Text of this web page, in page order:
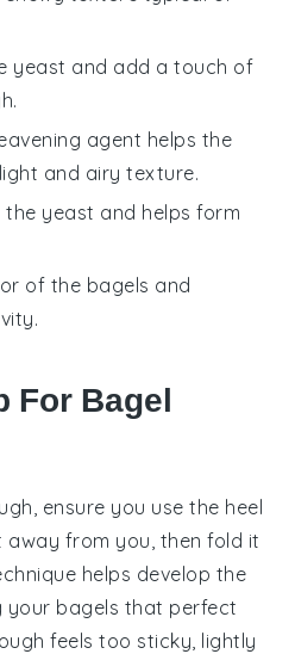
yeast and add a touch of
agent helps the
and airy texture.
the yeast and helps form
of the bagels and
For Bagel
, ensure you use the heel
from you, then fold it
helps develop the
your bagels that perfect
feels too sticky, lightly